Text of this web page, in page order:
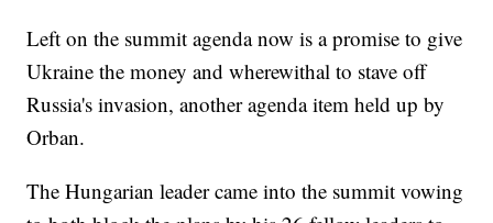
Left on the summit agenda now is a promise to give
Ukraine the money and wherewithal to stave off
Russia's invasion, another agenda item held up by
Orban.
The Hungarian leader came into the summit vowing